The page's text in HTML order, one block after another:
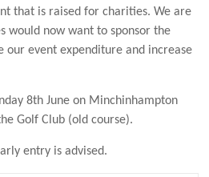
that is raised for charities. We are
would now want to sponsor the
our event expenditure and increase
8th June on Minchinhampton
Golf Club (old course).
entry is advised.